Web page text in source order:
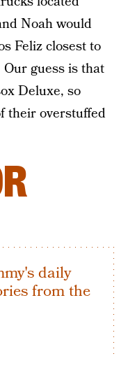
Noah would
Feliz closest to
Our guess is that
Deluxe, so
their overstuffed
daily
from the